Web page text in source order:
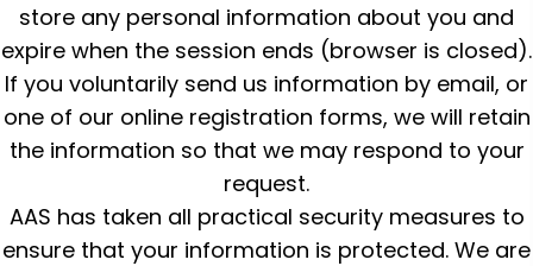
store any personal information about you and
expire when the session ends (browser is closed).
If you voluntarily send us information by email, or
one of our online registration forms, we will retain
the information so that we may respond to your
request.
AAS has taken all practical security measures to
ensure that your information is protected. We are